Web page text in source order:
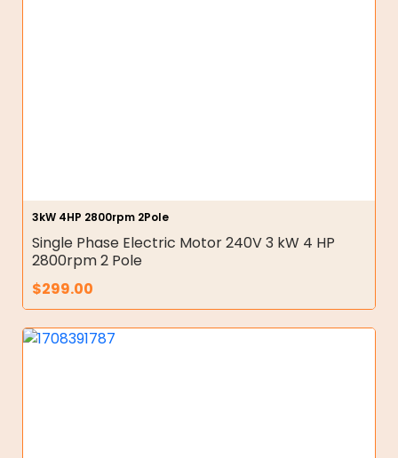
3kW 4HP 2800rpm 2Pole
Single Phase Electric Motor 240V 3 kW 4 HP
2800rpm 2 Pole
$299.00